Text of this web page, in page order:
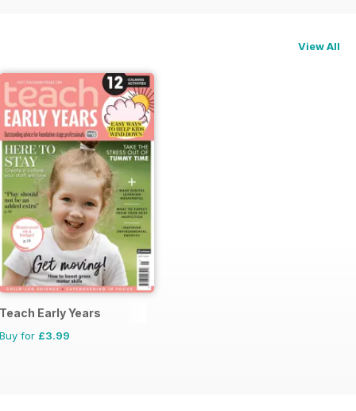
View All
Teach Early Years
Buy for £3.99